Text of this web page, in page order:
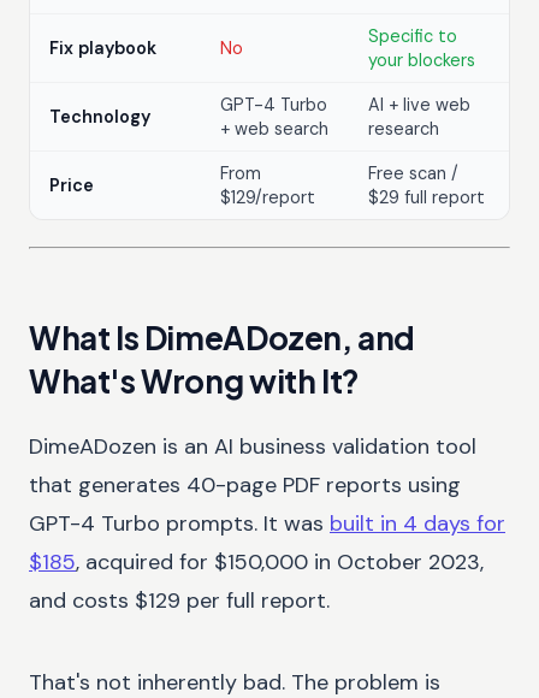
Fix playbook No
Specific to
your blockers
Technology
GPT-4 Turbo
+ web search
AI + live web
research
Price
From
$129/report
Free scan /
$29 full report
What Is DimeADozen, and
What's Wrong with It?
DimeADozen is an AI business validation tool
that generates 40-page PDF reports using
GPT-4 Turbo prompts. It was built in 4 days for
$185, acquired for $150,000 in October 2023,
and costs $129 per full report.
That's not inherently bad. The problem is